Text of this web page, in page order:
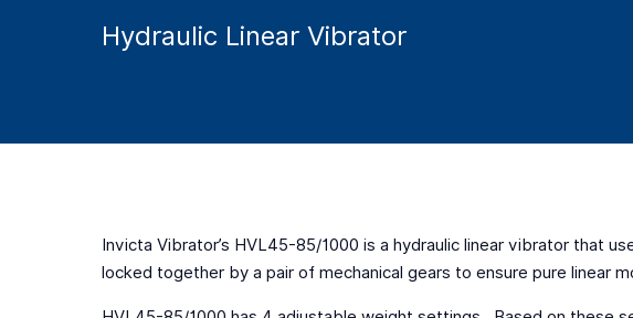
Hydraulic Linear Vibrator
Invicta Vibrator’s HVL45-85/1000 is a hydraulic linear vibrator that
locked together by a pair of mechanical gears to ensure pure linear